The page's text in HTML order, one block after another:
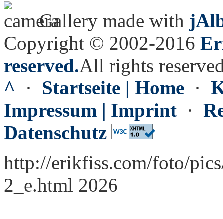
Gallery made with
Copyright © 2002-2016
reserved.All rights
^ · Startseite | Home ·
Impressum | Imprint ·
Datenschutz
http://erikfiss.com/foto/
2_e.html 2026